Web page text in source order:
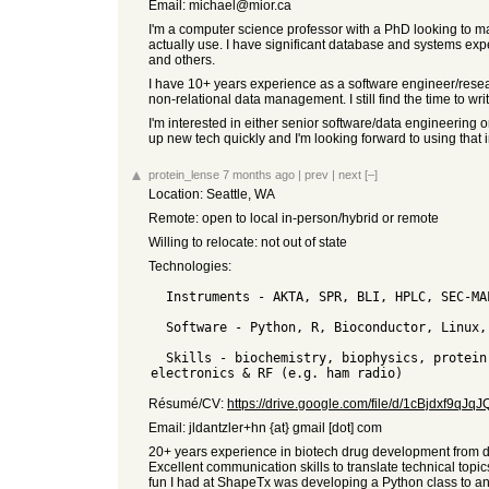
Email: michael@mior.ca
I'm a computer science professor with a PhD looking to
actually use. I have significant database and systems
and others.
I have 10+ years experience as a software engineer/
non-relational data management. I still find the time to
I'm interested in either senior software/data engineering
up new tech quickly and I'm looking forward to using that
protein_lense 7 months ago | prev | next [–]
Location: Seattle, WA
Remote: open to local in-person/hybrid or remote
Willing to relocate: not out of state
Technologies:
Résumé/CV: https://drive.google.com/file/d/
Email: jldantzler+hn {at} gmail [dot] com
20+ years experience in biotech drug development
Excellent communication skills to translate technical
fun I had at ShapeTx was developing a Python class to